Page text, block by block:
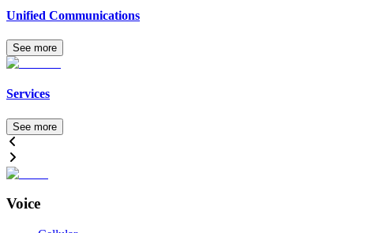
Unified Communications
See more
Services
See more
Voice